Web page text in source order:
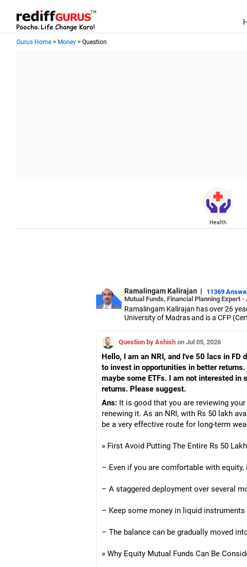
Gurus Home > Money > Question
Health
Ramalingam Kalirajan | 11369
Mutual Funds, Financial Planning Expert -
Ramalingam Kalirajan has over 26
University of Madras and is a CFP
Question by Ashish on Jul 05, 2026
Hello, I am an NRI, and I've 50 lacs in FD
to invest in opportunities in better
maybe some ETFs. I am not interested
returns. Please suggest.
Ans: It is good that you are reviewing
renewing it. As an NRI, with Rs 50 lakh
be a very effective route for long-term
» First Avoid Putting The Entire Rs 50
– Even if you are comfortable with
– A staggered deployment over several
– Keep some money in liquid
– The balance can be gradually moved
» Why Equity Mutual Funds Can Be